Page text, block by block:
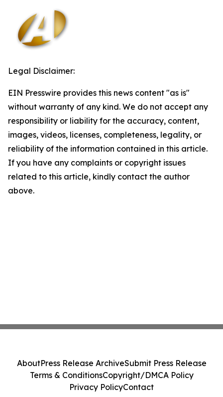
Legal Disclaimer:
EIN Presswire provides this news content "as is"
without warranty of any kind. We do not accept any
responsibility or liability for the accuracy, content,
images, videos, licenses, completeness, legality, or
reliability of the information contained in this article.
If you have any complaints or copyright issues
related to this article, kindly contact the author
above.
AboutPress Release ArchiveSubmit Press Release
Terms & ConditionsCopyright/DMCA Policy
Privacy PolicyContact